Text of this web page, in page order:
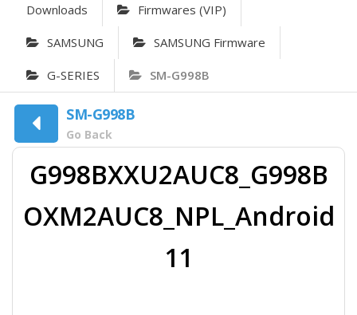
Downloads Firmwares (VIP)
SAMSUNG SAMSUNG Firmware
G-SERIES SM-G998B
SM-G998B
Go Back
G998BXXU2AUC8_G998B
OXM2AUC8_NPL_Android
11